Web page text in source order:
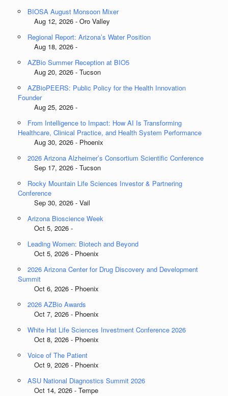
BIOSA August Monsoon Mixer
Aug 12, 2026 - Oro Valley
Regional Report: Arizona’s Water Position
Aug 18, 2026 -
AZBio Summer Reception at BIO5
Aug 20, 2026 - Tucson
AZBioPEERS: Public Policy for the Health Innovation
Founder
Aug 25, 2026 -
From Intelligence to Impact: How AI Is Transforming
Healthcare, Clinical Practice, and Health System Performance
Aug 30, 2026 - Phoenix
2026 Arizona Alzheimer’s Consortium Scientific Conference
Sep 17, 2026 - Tucson
Rocky Mountain Life Sciences Investor & Partnering
Conference
Sep 30, 2026 - Vail
Arizona Bioscience Week
Oct 5, 2026 -
Leading Women: Biotech and Beyond
Oct 5, 2026 - Phoenix
2026 Arizona Center for Drug Discovery and Development
Summit
Oct 6, 2026 - Phoenix
2026 AZBio Awards
Oct 7, 2026 - Phoenix
White Hat Life Sciences Investment Conference 2026
Oct 8, 2026 - Phoenix
Voice of The Patient
Oct 9, 2026 - Phoenix
ASU National Diagnostics Summit 2026
Oct 14, 2026 - Tempe